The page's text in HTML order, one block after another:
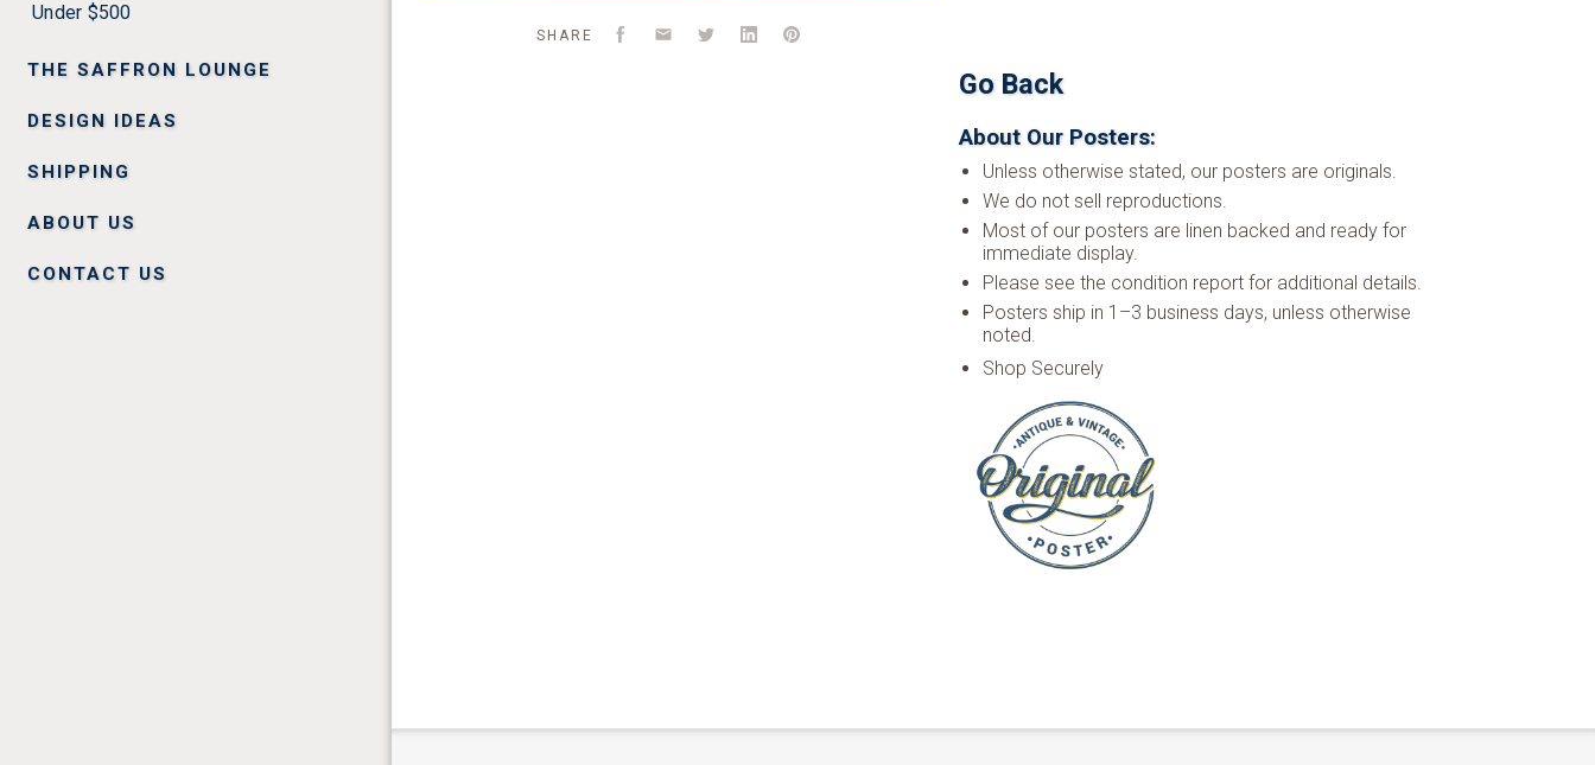
Under $500
THE SAFFRON LOUNGE
DESIGN IDEAS
SHIPPING
ABOUT US
CONTACT US
SHARE Facebook
EmailTwitterLinkedInPinterest
Go Back
About Our Posters:
Unless otherwise stated, our posters are originals.
We do not sell reproductions.
Most of our posters are linen backed and ready for
immediate display.
Please see the condition report for additional details.
Posters ship in 1–3 business days, unless otherwise
noted.
Shop Securely